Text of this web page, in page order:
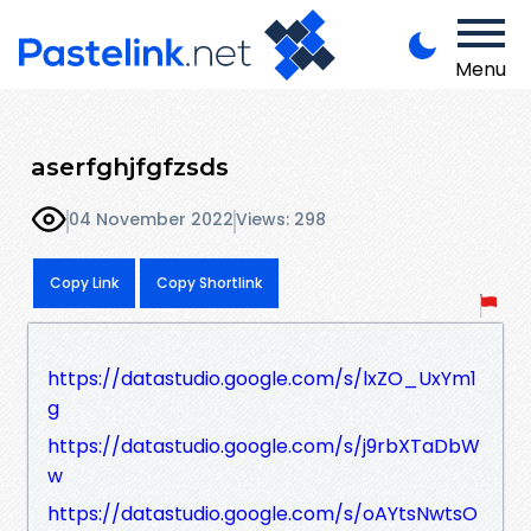
Menu
aserfghjfgfzsds
04 November 2022Views: 298
Copy Link Copy Shortlink
https://datastudio.google.com/s/lxZO_UxYm1
g
https://datastudio.google.com/s/j9rbXTaDbW
w
https://datastudio.google.com/s/oAYtsNwtsO